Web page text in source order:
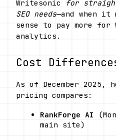
Writesonic
for
SEO needs—and when
sense to pay more for
analytics.
Cost
As of December 2025,
pricing compares:
RankForge AI
main site)